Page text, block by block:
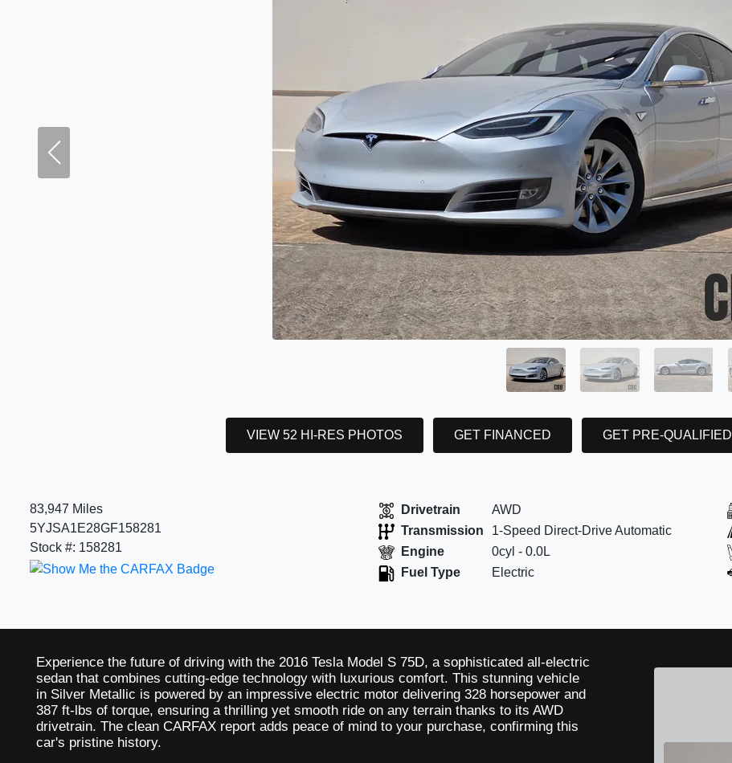
VIEW 52 HI-RES PHOTOS GET FINANCED GET PRE-QUALIFIED
83,947 Miles
5YJSA1E28GF158281
Stock #: 158281
Drivetrain
AWD
Transmission
1-Speed Direct-Drive Automatic
Engine
0cyl - 0.0L
Fuel Type
Electric
Experience the future of driving with the 2016 Tesla Model S 75D, a sophisticated all-electric
sedan that combines cutting-edge technology with luxurious comfort. This stunning vehicle
in Silver Metallic is powered by an impressive electric motor delivering 328 horsepower and
387 ft-lbs of torque, ensuring a thrilling yet smooth ride on any terrain thanks to its AWD
drivetrain. The clean CARFAX report adds peace of mind to your purchase, confirming this
car's pristine history.